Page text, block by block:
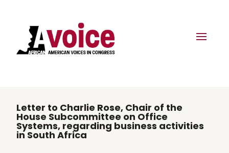
Letter to Charlie Rose, Chair of the
House Subcommittee on Office
Systems, regarding business activities
in South Africa